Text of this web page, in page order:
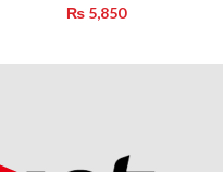
₨5,850